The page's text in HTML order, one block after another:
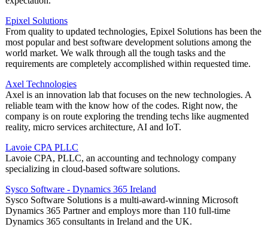
Epixel Solutions
From quality to updated technologies, Epixel Solutions has been the
most popular and best software development solutions among the
world market. We walk through all the tough tasks and the
requirements are completely accomplished within requested time.
Axel Technologies
Axel is an innovation lab that focuses on the new technologies. A
reliable team with the know how of the codes. Right now, the
company is on route exploring the trending techs like augmented
reality, micro services architecture, AI and IoT.
Lavoie CPA PLLC
Lavoie CPA, PLLC, an accounting and technology company
specializing in cloud-based software solutions.
Sysco Software - Dynamics 365 Ireland
Sysco Software Solutions is a multi-award-winning Microsoft
Dynamics 365 Partner and employs more than 110 full-time
Dynamics 365 consultants in Ireland and the UK.